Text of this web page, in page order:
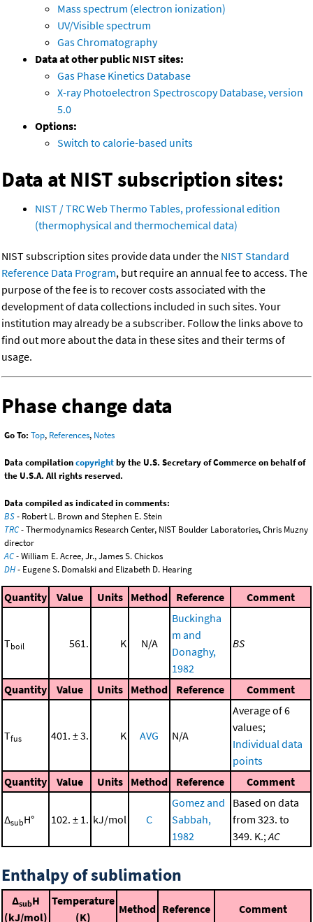
Mass spectrum (electron ionization)
UV/Visible spectrum
Gas Chromatography
Data at other public NIST sites:
Gas Phase Kinetics Database
X-ray Photoelectron Spectroscopy Database, version
5.0
Options:
Switch to calorie-based units
Data at NIST subscription sites:
NIST / TRC Web Thermo Tables, professional edition
(thermophysical and thermochemical data)
NIST subscription sites provide data under the NIST Standard
Reference Data Program, but require an annual fee to access. The
purpose of the fee is to recover costs associated with the
development of data collections included in such sites. Your
institution may already be a subscriber. Follow the links above to
find out more about the data in these sites and their terms of
usage.
Phase change data
Go To: Top, References, Notes
Data compilationcopyrightby the U.S. Secretary of Commerce on behalf of
the U.S.A. All rights reserved.
Data compiled as indicated in comments:
BS- Robert L. Brown and Stephen E. Stein
TRC- Thermodynamics Research Center, NIST Boulder Laboratories, Chris Muzny
director
AC- William E. Acree, Jr., James S. Chickos
DH- Eugene S. Domalski and Elizabeth D. Hearing
Quantity Value Units Method Reference Comment
Tboil 561. K N/A
Buckingha
m and
Donaghy,
1982
BS
Quantity Value Units Method Reference Comment
Tfus 401. ± 3. K AVG N/A
Average of 6
values;
Individual data
points
Quantity
Value Units Method Reference Comment
ΔsubH° 102. ± 1. kJ/mol C
Gomez and
Sabbah,
1982
Based on data
from 323. to
349. K.; AC
Enthalpy of sublimation
ΔsubH
(kJ/mol)
Temperature
(K)
Method Reference Comment